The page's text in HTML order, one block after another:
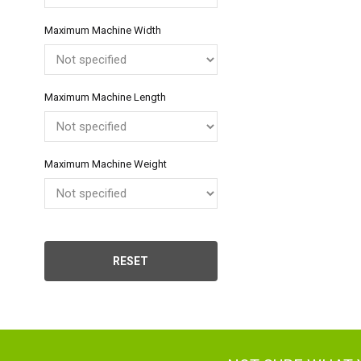
Maximum Machine Width
Maximum Machine Length
Maximum Machine Weight